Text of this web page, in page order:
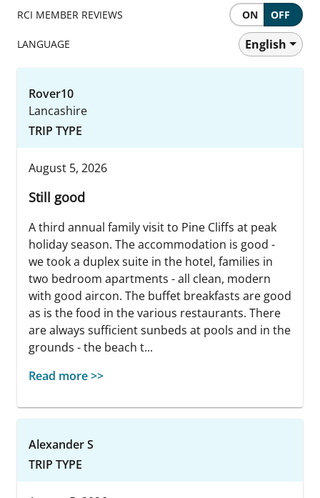
RCI MEMBER REVIEWS ON OFF
LANGUAGE English
Rover10
Lancashire
TRIP TYPE
August 5, 2026
Still good
A third annual family visit to Pine Cliffs at peak
holiday season. The accommodation is good -
we took a duplex suite in the hotel, families in
two bedroom apartments - all clean, modern
with good aircon. The buffet breakfasts are good
as is the food in the various restaurants. There
are always sufficient sunbeds at pools and in the
grounds - the beach t...
Read more >>
Alexander S
TRIP TYPE